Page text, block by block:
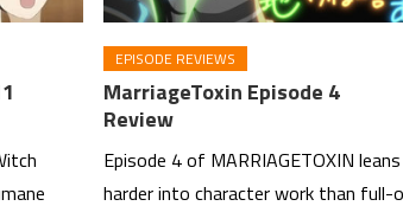
EPISODE REVIEWS
MarriageToxin Episode 4
Review
Episode 4 of MARRIAGETOXIN leans
harder into character work than full-